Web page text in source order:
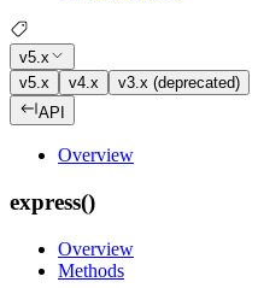
v5.x
v5.x
v4.x
v3.x (deprecated)
API
Overview
express()
Overview
Methods